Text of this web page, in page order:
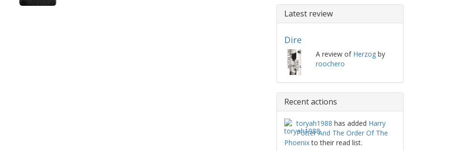
Latest review
Dire
A review of Herzogby
roochero
Recent actions
toryah1988 has added Harry
Potter And The Order Of The
Phoenixto their read list.